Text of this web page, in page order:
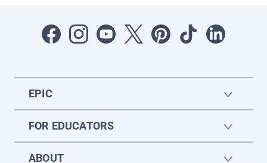
EPIC
FOR EDUCATORS
ABOUT